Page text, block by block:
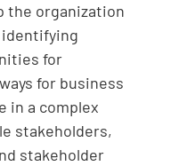
the organization
identifying
for
for business
in a complex
stakeholders,
stakeholder